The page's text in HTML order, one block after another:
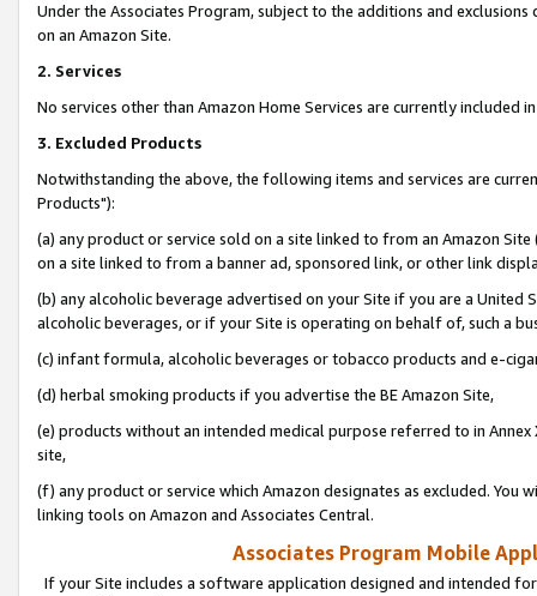
Under the Associates Program, subject to the additions and
on an Amazon Site.
2. Services
No services other than Amazon Home Services are currently included
3. Excluded Products
Notwithstanding the above, the following items and services are
Products"):
(a) any product or service sold on a site linked to from an Amazon
on a site linked to from a banner ad, sponsored link, or other link
(b) any alcoholic beverage advertised on your Site if you are a
alcoholic beverages, or if your Site is operating on behalf of, such a
(c) infant formula, alcoholic beverages or tobacco products and e-
(d) herbal smoking products if you advertise the BE Amazon Site,
(e) products without an intended medical purpose referred to in
site,
(f) any product or service which Amazon designates as excluded. You
linking tools on Amazon and Associates Central.
Associates Program Mobile
If your Site includes a software application designed and intended